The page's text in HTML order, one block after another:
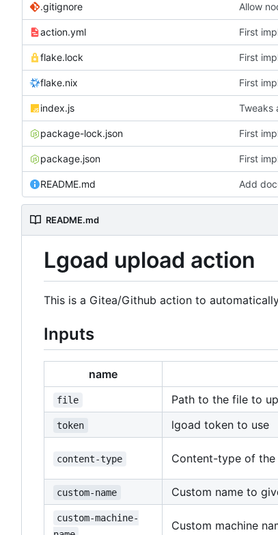
.gitignore Allow
action.yml First
flake.lock First
flake.nix First
index.js Tweaks
package-lock.json First
package.json First
README.md Add
README.md
Lgoad upload action
This is a Gitea/Github action to
Inputs
name
file Path to the file to
token lgoad token to use
content-type Content-type of
custom-name Custom name to
custom-machine-
Custom machine